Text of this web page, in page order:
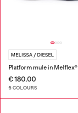
MELISSA / DIESEL
Platform mule in Melflex®
€ 180.00
5 COLOURS